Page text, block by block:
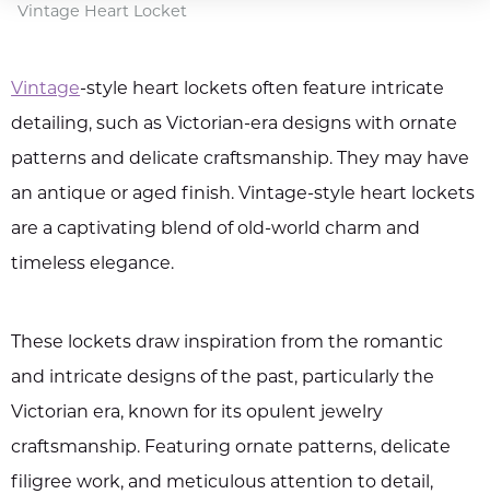
Vintage Heart Locket
Vintage-style heart lockets often feature intricate
detailing, such as Victorian-era designs with ornate
patterns and delicate craftsmanship. They may have
an antique or aged finish. Vintage-style heart lockets
are a captivating blend of old-world charm and
timeless elegance.
These lockets draw inspiration from the romantic
and intricate designs of the past, particularly the
Victorian era, known for its opulent jewelry
craftsmanship. Featuring ornate patterns, delicate
filigree work, and meticulous attention to detail,